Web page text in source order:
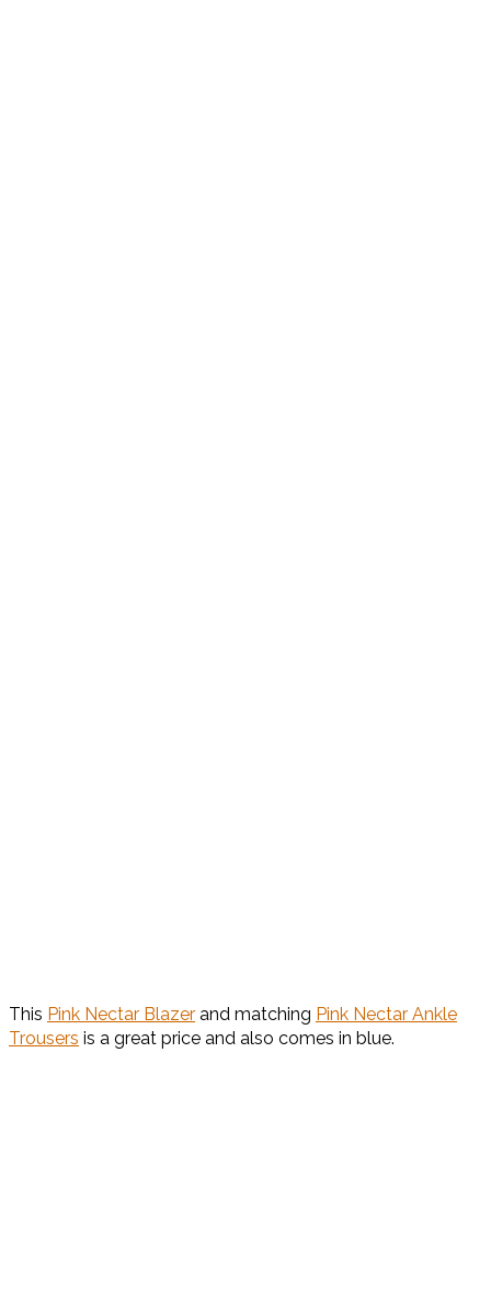
This Pink Nectar Blazer and matching Pink Nectar Ankle
Trousers is a great price and also comes in blue.